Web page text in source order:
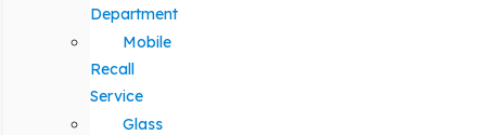
Department
Mobile
Recall
Service
Glass